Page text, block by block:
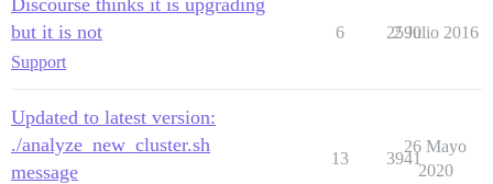
but it is not
Support
6 2590
2 Julio 2016
Updated to latest version:
./analyze_new_cluster.sh
message
13 3941
26 Mayo
2020